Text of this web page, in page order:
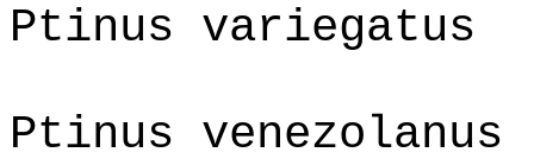
Ptinus variegatus
Ptinus venezolanus